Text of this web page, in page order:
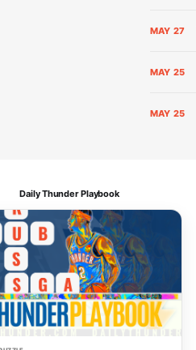
MAY 27
MAY 25
MAY 25
Daily Thunder Playbook